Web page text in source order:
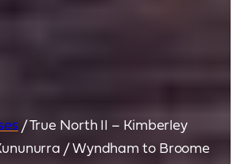
/True North II – Kimberley
/ Wyndham to Broome